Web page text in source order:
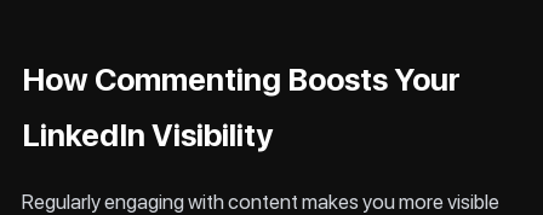
How Commenting Boosts Your
LinkedIn Visibility
Regularly engaging with content makes you more visible